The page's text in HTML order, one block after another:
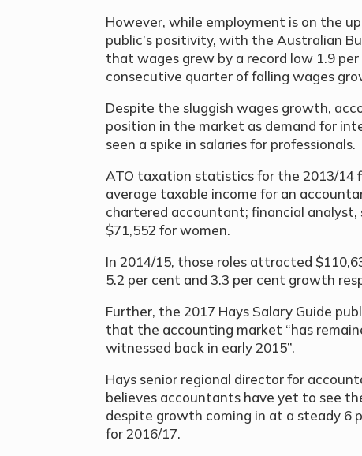
However, while employment is on the
public’s positivity, with the Australian
that wages grew by a record low 1.9
consecutive quarter of falling wages
Despite the sluggish wages growth,
position in the market as demand for
seen a spike in salaries for professionals.
ATO taxation statistics for the 2013/14
average taxable income for an
chartered accountant; financial analyst,
$71,552 for women.
In 2014/15, those roles attracted
5.2 per cent and 3.3 per cent growth
Further, the 2017 Hays Salary Guide
that the accounting market “has
witnessed back in early 2015”.
Hays senior regional director for
believes accountants have yet to see
despite growth coming in at a steady 6
for 2016/17.